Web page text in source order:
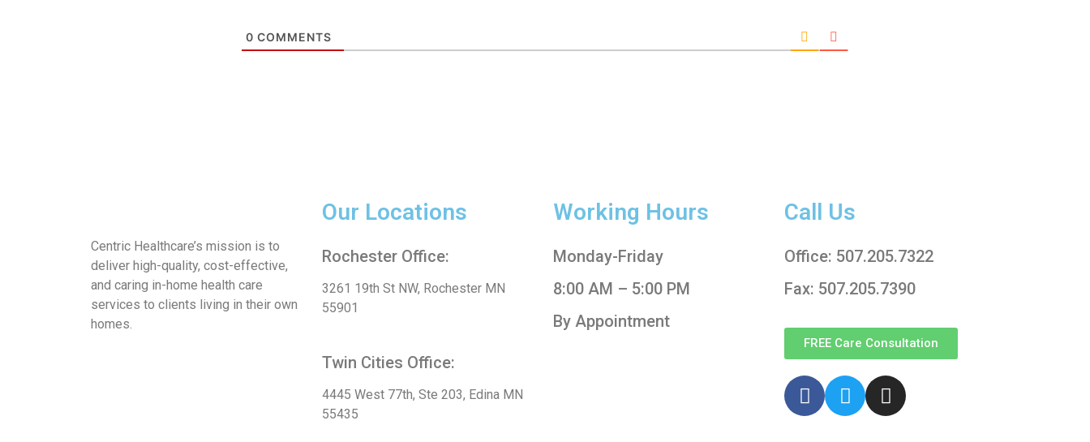
0 COMMENTS
Centric Healthcare’s mission is to
deliver high-quality, cost-effective,
and caring in-home health care
services to clients living in their own
homes.
Our Locations
Rochester Office:
3261 19th St NW, Rochester MN
55901
Twin Cities Office:
4445 West 77th, Ste 203, Edina MN
55435
Working Hours
Monday-Friday
8:00 AM – 5:00 PM
By Appointment
Call Us
Office: 507.205.7322
Fax: 507.205.7390
FREE Care Consultation